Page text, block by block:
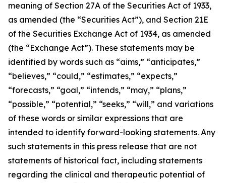
meaning of Section 27A of the Securities Act of 1933,
as amended (the “Securities Act”), and Section 21E
of the Securities Exchange Act of 1934, as amended
(the “Exchange Act”). These statements may be
identified by words such as “aims,” “anticipates,”
“believes,” “could,” “estimates,” “expects,”
“forecasts,” “goal,” “intends,” “may,” “plans,”
“possible,” “potential,” “seeks,” “will,” and variations
of these words or similar expressions that are
intended to identify forward-looking statements. Any
such statements in this press release that are not
statements of historical fact, including statements
regarding the clinical and therapeutic potential of